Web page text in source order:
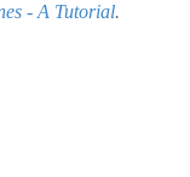
- A Tutorial.